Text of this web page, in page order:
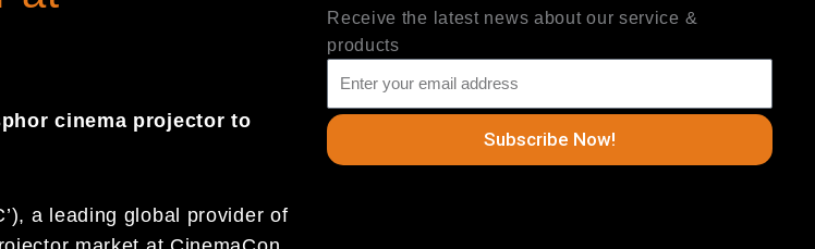
cinema projector to
a leading global provider of
Receive the latest news about our service &
products
Subscribe Now!